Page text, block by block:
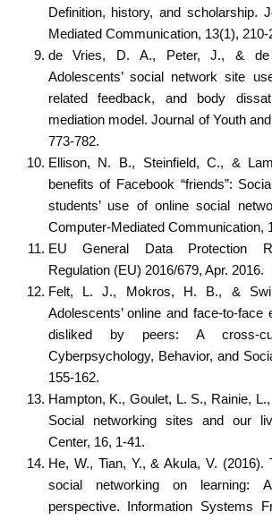
Definition, history, and scholarship.
Mediated Communication, 13(1), 210-
de Vries, D. A., Peter, J., & de
Adolescents’ social network site
related feedback, and body
mediation model. Journal of Youth
773-782.
Ellison, N. B., Steinfield, C., &
benefits of Facebook “friends”:
students’ use of online social
Computer-Mediated Communication,
EU General Data Protection
Regulation (EU) 2016/679, Apr. 2016.
Felt, L. J., Mokros, H. B., &
Adolescents’ online and face-to-face
disliked by peers: A cross-
Cyberpsychology, Behavior, and
155-162.
Hampton, K., Goulet, L. S., Rainie,
Social networking sites and our
Center, 16, 1-41.
He, W., Tian, Y., & Akula, V. (2016).
social networking on learning:
perspective. Information Systems